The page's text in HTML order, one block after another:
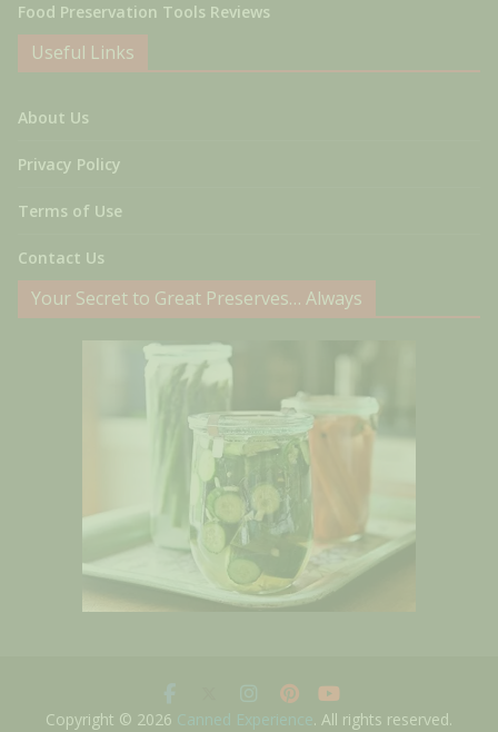
Food Preservation Tools Reviews
Useful Links
About Us
Privacy Policy
Terms of Use
Contact Us
Your Secret to Great Preserves… Always
Copyright © 2026 Canned Experience. All rights reserved.